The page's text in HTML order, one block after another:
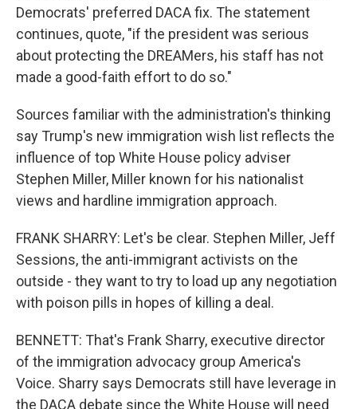
Democrats' preferred DACA fix. The statement
continues, quote, "if the president was serious
about protecting the DREAMers, his staff has not
made a good-faith effort to do so."
Sources familiar with the administration's thinking
say Trump's new immigration wish list reflects the
influence of top White House policy adviser
Stephen Miller, Miller known for his nationalist
views and hardline immigration approach.
FRANK SHARRY: Let's be clear. Stephen Miller, Jeff
Sessions, the anti-immigrant activists on the
outside - they want to try to load up any negotiation
with poison pills in hopes of killing a deal.
BENNETT: That's Frank Sharry, executive director
of the immigration advocacy group America's
Voice. Sharry says Democrats still have leverage in
the DACA debate since the White House will need